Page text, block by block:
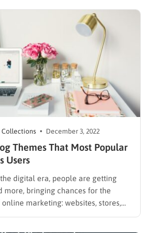
Collections December 3, 2022
Themes That Most Popular
Users
digital era, people are getting
more, bringing chances for the
marketing: websites, stores,
are a lot of platforms that will help